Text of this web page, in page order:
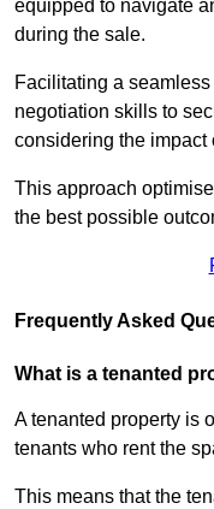
equipped to navigate
during the sale.
Facilitating a
negotiation skills to
considering the impact
This approach
the best possible
Frequently Asked
What is a tenanted
A tenanted property is
tenants who rent the
This means that the